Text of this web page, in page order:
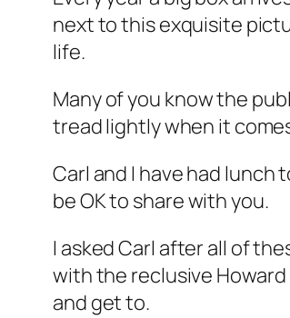
next to this exquisite
life.
Many of you know the
tread lightly when it
Carl and I have had
be OK to share with you.
I asked Carl after all of
with the reclusive
and get to.